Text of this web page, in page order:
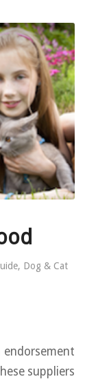
, Dog & Cat
endorsement
suppliers